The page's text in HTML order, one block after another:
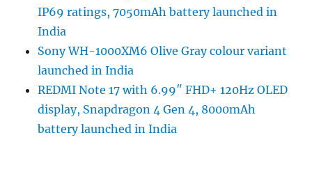
IP69 ratings, 7050mAh battery launched in
India
Sony WH-1000XM6 Olive Gray colour variant
launched in India
REDMI Note 17 with 6.99″ FHD+ 120Hz OLED
display, Snapdragon 4 Gen 4, 8000mAh
battery launched in India